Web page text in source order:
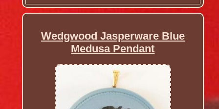
Wedgwood Jasperware Blue
Medusa Pendant